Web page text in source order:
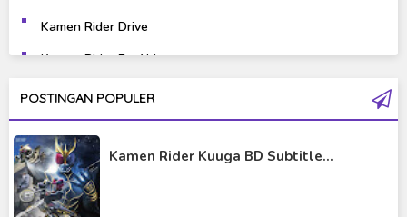
Super Hero
Kamen Rider Drive
Kamen Rider Ex-Aid
Kamen Rider Fourze
Kamen Rider Gaim
Kamen Rider Geats
Kamen Rider Ghost
POSTINGAN POPULER
Kamen Rider Kuuga BD Subtitle...